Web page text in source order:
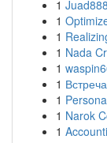
1
1
1
1 Nada
1
1
1
1 Narok
1